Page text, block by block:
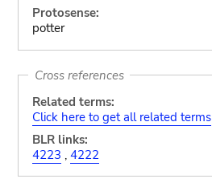
Protosense:
potter
Cross references
Related terms:
Click here to get all related terms
BLR links:
4223 , 4222